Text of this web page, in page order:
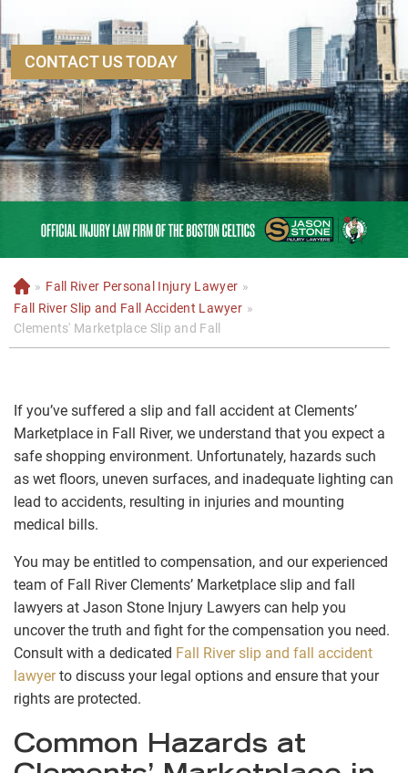
CONTACT US TODAY
H
o
m
e
» Fall River Personal Injury Lawyer »
Fall River Slip and Fall Accident Lawyer »
Clements' Marketplace Slip and Fall
If you’ve suffered a slip and fall accident at Clements’
Marketplace in Fall River, we understand that you expect a
safe shopping environment. Unfortunately, hazards such
as wet floors, uneven surfaces, and inadequate lighting can
lead to accidents, resulting in injuries and mounting
medical bills.
You may be entitled to compensation, and our experienced
team of Fall River Clements’ Marketplace slip and fall
lawyers at Jason Stone Injury Lawyers can help you
uncover the truth and fight for the compensation you need.
Consult with a dedicated Fall River slip and fall accident
lawyerto discuss your legal options and ensure that your
rights are protected.
Common Hazards at